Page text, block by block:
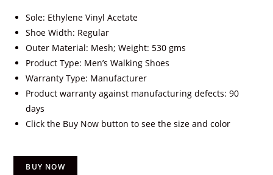
Sole: Ethylene Vinyl Acetate
Shoe Width: Regular
Outer Material: Mesh; Weight: 530 gms
Product Type: Men’s Walking Shoes
Warranty Type: Manufacturer
Product warranty against manufacturing defects: 90
days
Click the Buy Now button to see the size and color
BUY NOW